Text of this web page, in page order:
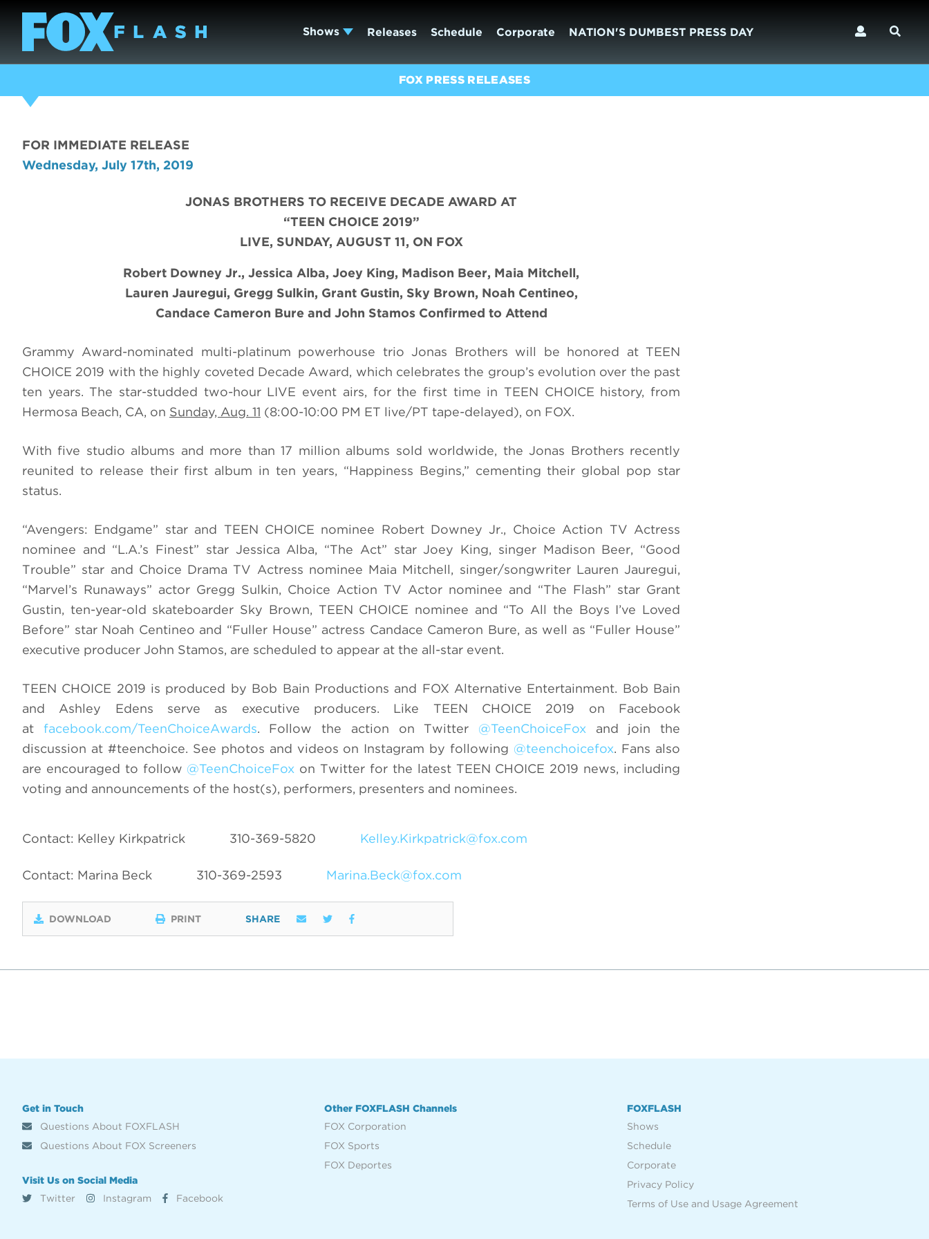
Shows Releases Schedule Corporate NATION'S DUMBEST PRESS DAY
FOX PRESS RELEASES
FOR IMMEDIATE RELEASE
Wednesday, July 17th, 2019
JONAS BROTHERS TO RECEIVE DECADE AWARD AT
“TEEN CHOICE 2019”
LIVE, SUNDAY, AUGUST 11, ON FOX
Robert Downey Jr., Jessica Alba, Joey King, Madison Beer, Maia Mitchell,
Lauren Jauregui, Gregg Sulkin, Grant Gustin, Sky Brown, Noah Centineo,
Candace Cameron Bure and John Stamos Confirmed to Attend
Grammy Award-nominated multi-platinum powerhouse trio Jonas Brothers will be honored at TEEN
CHOICE 2019 with the highly coveted Decade Award, which celebrates the group’s evolution over the past
ten years. The star-studded two-hour LIVE event airs, for the first time in TEEN CHOICE history, from
Hermosa Beach, CA, on Sunday, Aug. 11 (8:00-10:00 PM ET live/PT tape-delayed), on FOX.
With five studio albums and more than 17 million albums sold worldwide, the Jonas Brothers recently
reunited to release their first album in ten years, “Happiness Begins,” cementing their global pop star
status.
“Avengers: Endgame” star and TEEN CHOICE nominee Robert Downey Jr., Choice Action TV Actress
nominee and “L.A.’s Finest” star Jessica Alba, “The Act” star Joey King, singer Madison Beer, “Good
Trouble” star and Choice Drama TV Actress nominee Maia Mitchell, singer/songwriter Lauren Jauregui,
“Marvel’s Runaways” actor Gregg Sulkin, Choice Action TV Actor nominee and “The Flash” star Grant
Gustin, ten-year-old skateboarder Sky Brown, TEEN CHOICE nominee and “To All the Boys I’ve Loved
Before” star Noah Centineo and “Fuller House” actress Candace Cameron Bure, as well as “Fuller House”
executive producer John Stamos, are scheduled to appear at the all-star event.
TEEN CHOICE 2019 is produced by Bob Bain Productions and FOX Alternative Entertainment. Bob Bain
and Ashley Edens serve as executive producers. Like TEEN CHOICE 2019 on Facebook
at facebook.com/TeenChoiceAwards. Follow the action on Twitter @TeenChoiceFoxand join the
discussion at #teenchoice. See photos and videos on Instagram by following @teenchoicefox. Fans also
are encouraged to follow @TeenChoiceFox on Twitter for the latest TEEN CHOICE 2019 news, including
voting and announcements of the host(s), performers, presenters and nominees.
Contact: Kelley Kirkpatrick 310-369-5820 Kelley.Kirkpatrick@fox.com
Contact: Marina Beck 310-369-2593 Marina.Beck@fox.com
DOWNLOAD PRINT SHARE
Get in Touch
Questions About FOXFLASH
Questions About FOX Screeners
Visit Us on Social Media
Twitter
Instagram Facebook
Other FOXFLASH Channels
FOX Corporation
FOX Sports
FOX Deportes
FOXFLASH
Shows
Schedule
Corporate
Privacy Policy
Terms of Use and Usage Agreement